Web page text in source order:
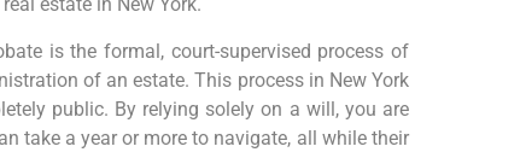
estate in New York.
is the formal, court-supervised process of
of an estate. This process in New York
public. By relying solely on a will, you are
take a year or more to navigate, all while their